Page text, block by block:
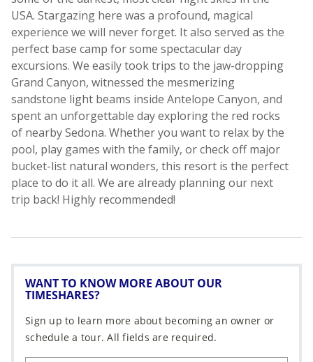
WANT TO KNOW MORE ABOUT OUR
TIMESHARES?
Sign up to learn more about becoming an owner or
schedule a tour. All fields are required.